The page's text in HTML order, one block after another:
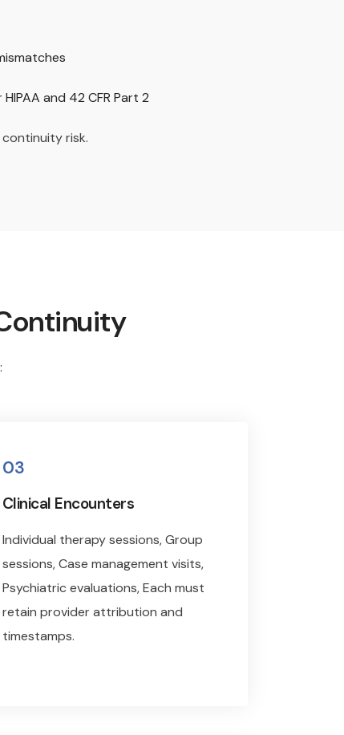
and 42 CFR Part 2
risk.
03
Clinical Encounters
Individual therapy sessions, Group
sessions, Case management visits,
Psychiatric evaluations, Each must
retain provider attribution and
timestamps.